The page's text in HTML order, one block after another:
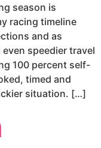
season is
racing timeline
and as
speedier travel
100 percent self-
timed and
situation. […]